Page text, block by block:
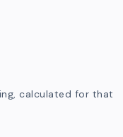
calculated for that